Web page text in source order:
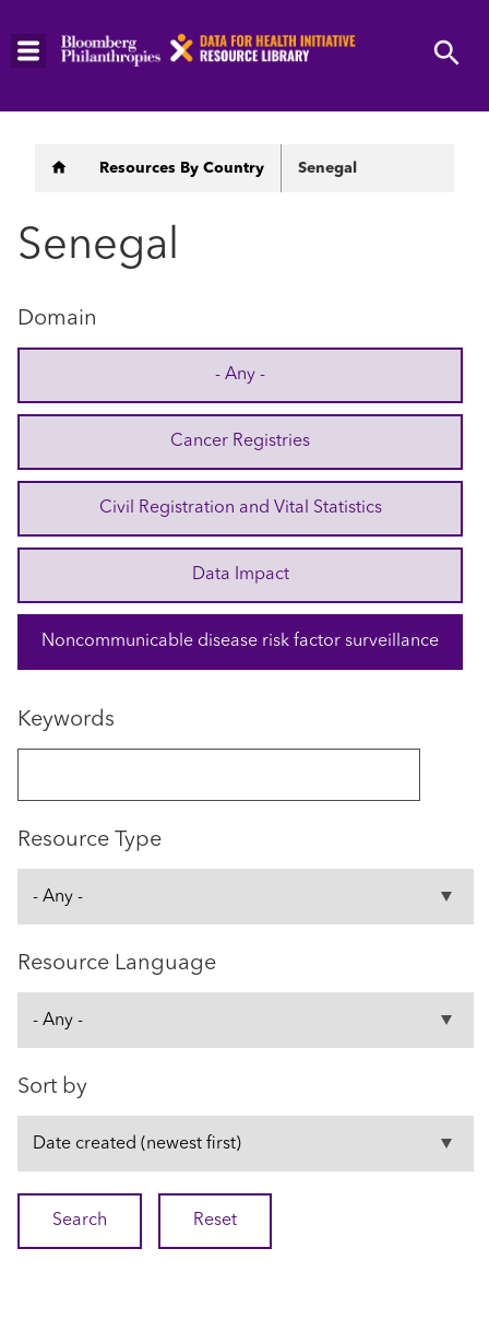
Skip
Breadcrumb
Resources By Country Senegal
Senegal
Domain
- Any -
Cancer Registries
Civil Registration and Vital Statistics
Data Impact
Noncommunicable disease risk factor surveillance
Keywords
Resource Type
Resource Language
Sort by